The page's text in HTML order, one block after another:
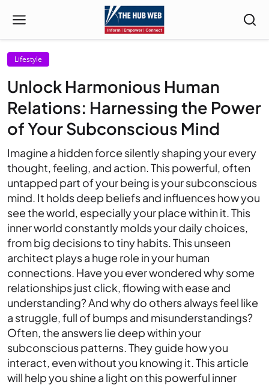
Lifestyle
Unlock Harmonious Human
Relations: Harnessing the Power
of Your Subconscious Mind
Imagine a hidden force silently shaping your every
thought, feeling, and action. This powerful, often
untapped part of your being is your subconscious
mind. It holds deep beliefs and influences how you
see the world, especially your place within it. This
inner world constantly molds your daily choices,
from big decisions to tiny habits. This unseen
architect plays a huge role in your human
connections. Have you ever wondered why some
relationships just click, flowing with ease and
understanding? And why do others always feel like
a struggle, full of bumps and misunderstandings?
Often, the answers lie deep within your
subconscious patterns. They guide how you
interact, even without you knowing it. This article
will help you shine a light on this powerful inner